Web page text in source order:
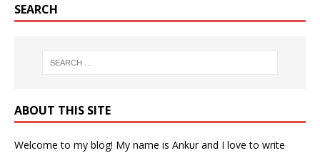
SEARCH
ABOUT THIS SITE
Welcome to my blog! My name is Ankur and I love to write